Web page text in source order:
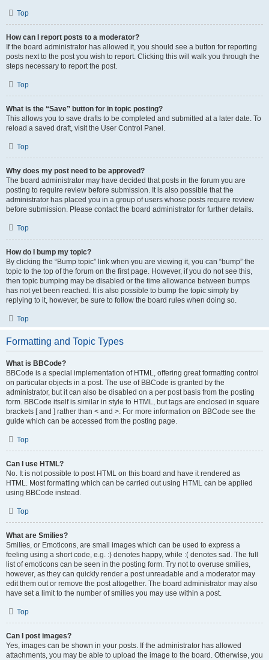
Top
How can I report posts to a moderator?
If the board administrator has allowed it, you should see a button for reporting
posts next to the post you wish to report. Clicking this will walk you through the
steps necessary to report the post.
Top
What is the “Save” button for in topic posting?
This allows you to save drafts to be completed and submitted at a later date. To
reload a saved draft, visit the User Control Panel.
Top
Why does my post need to be approved?
The board administrator may have decided that posts in the forum you are
posting to require review before submission. It is also possible that the
administrator has placed you in a group of users whose posts require review
before submission. Please contact the board administrator for further details.
Top
How do I bump my topic?
By clicking the “Bump topic” link when you are viewing it, you can “bump” the
topic to the top of the forum on the first page. However, if you do not see this,
then topic bumping may be disabled or the time allowance between bumps
has not yet been reached. It is also possible to bump the topic simply by
replying to it, however, be sure to follow the board rules when doing so.
Top
Formatting and Topic Types
What is BBCode?
BBCode is a special implementation of HTML, offering great formatting control
on particular objects in a post. The use of BBCode is granted by the
administrator, but it can also be disabled on a per post basis from the posting
form. BBCode itself is similar in style to HTML, but tags are enclosed in square
brackets [ and ] rather than < and >. For more information on BBCode see the
guide which can be accessed from the posting page.
Top
Can I use HTML?
No. It is not possible to post HTML on this board and have it rendered as
HTML. Most formatting which can be carried out using HTML can be applied
using BBCode instead.
Top
What are Smilies?
Smilies, or Emoticons, are small images which can be used to express a
feeling using a short code, e.g. :) denotes happy, while :( denotes sad. The full
list of emoticons can be seen in the posting form. Try not to overuse smilies,
however, as they can quickly render a post unreadable and a moderator may
edit them out or remove the post altogether. The board administrator may also
have set a limit to the number of smilies you may use within a post.
Top
Can I post images?
Yes, images can be shown in your posts. If the administrator has allowed
attachments, you may be able to upload the image to the board. Otherwise, you